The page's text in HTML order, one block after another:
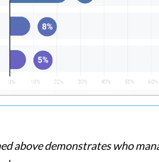
above demonstrates who